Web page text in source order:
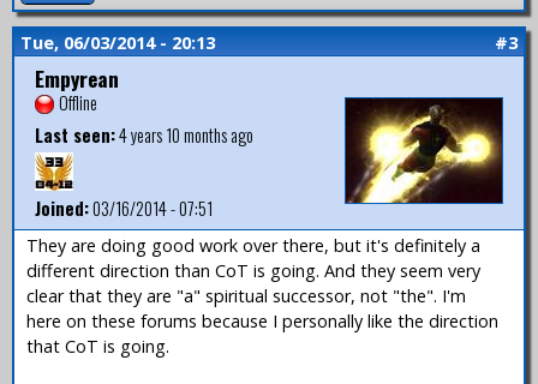
Tue, 06/03/2014 - 20:13 #3
Empyrean
Offline
Last seen:4 years 10 months ago
Joined:03/16/2014 - 07:51
They are doing good work over there, but it's definitely a
different direction than CoT is going. And they seem very
clear that they are "a" spiritual successor, not "the". I'm
here on these forums because I personally like the direction
that CoT is going.